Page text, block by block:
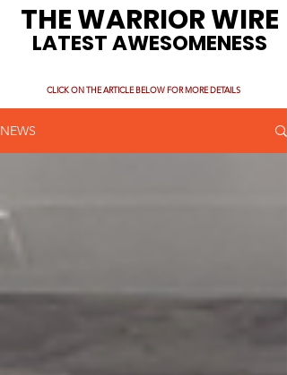
THE WARRIOR WIRE
LATEST AWESOMENESS
CLICK ON THE ARTICLE BELOW FOR MORE DETAILS
NEWS